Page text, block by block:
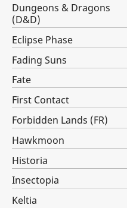
Dungeons & Dragons
(D&D)
Eclipse Phase
Fading Suns
Fate
First Contact
Forbidden Lands (FR)
Hawkmoon
Historia
Insectopia
Keltia